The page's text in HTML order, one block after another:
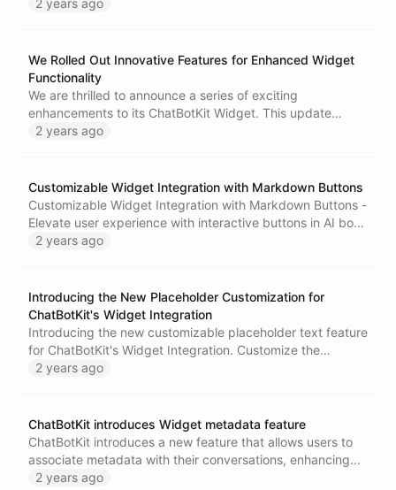
AI widget. Enjoy an expanded view of the widget,
feature.
2 years ago
We Rolled Out Innovative Features for Enhanced Widget
Functionality
We are thrilled to announce a series of exciting
enhancements to its ChatBotKit Widget. This update
introduces animated buttons, new title bar buttons, and an
2 years ago
Customizable Widget Integration with Markdown Buttons
Customizable Widget Integration with Markdown Buttons -
Elevate user experience with interactive buttons in AI bots.
Configure buttons for frequently asked questions and
2 years ago
Introducing the New Placeholder Customization for
ChatBotKit's Widget Integration
Introducing the new customizable placeholder text feature
for ChatBotKit's Widget Integration. Customize the
placeholder text in the chat input field to make your
user experience. Configure the placeholder text in the
widget configuration or pass it as a parameter when
instantiating the SDK. Learn more in the Widget
documentation.
2 years ago
ChatBotKit introduces Widget metadata feature
ChatBotKit introduces a new feature that allows users to
associate metadata with their conversations, enhancing
tracking and personalization capabilities. This feature is
2 years ago